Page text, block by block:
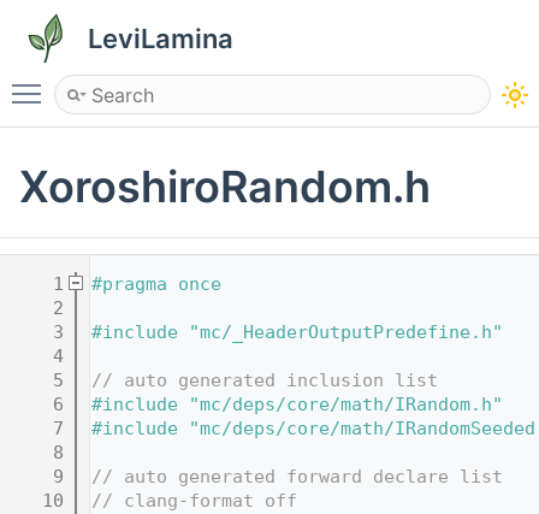
LeviLamina
Toggle main menu visibility
XoroshiroRandom.h
    1
#pragma once
    2
    3
#include "mc/_HeaderOutputPredefine.h"
    4
    5
// auto generated inclusion list
    6
#include "mc/deps/core/math/IRandom.h"
    7
#include "mc/deps/core/math/
    8
    9
// auto generated forward declare list
   10
// clang-format off